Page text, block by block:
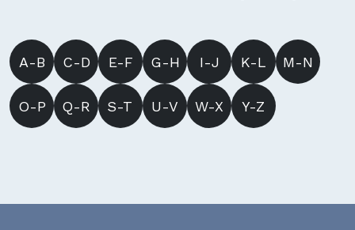
A-B C-D E-F G-H I-J K-L M-N
O-P Q-R S-T U-V W-X Y-Z